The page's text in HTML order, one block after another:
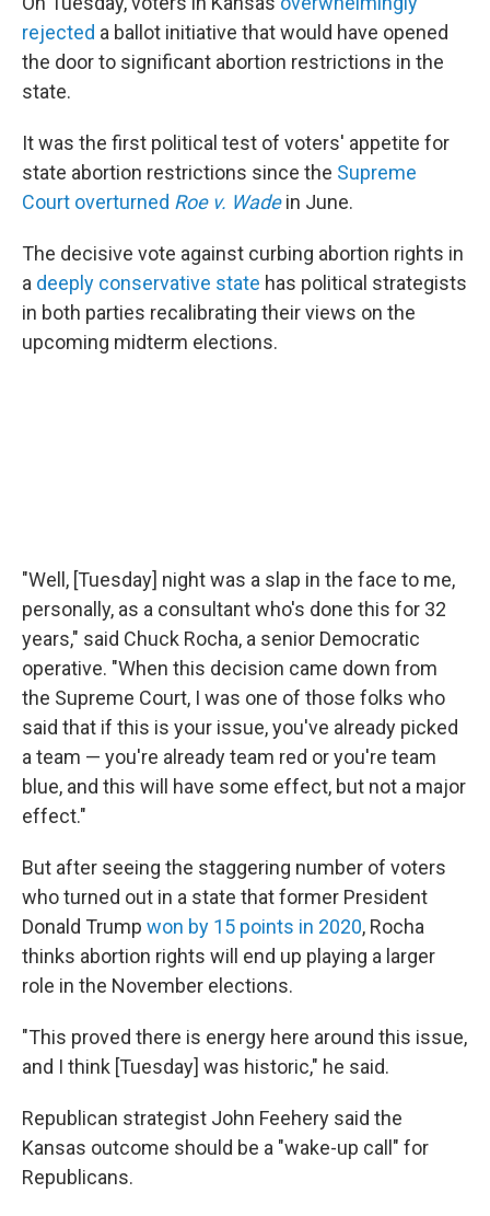
rejected a ballot initiative that would have opened
the door to significant abortion restrictions in the
state.
It was the first political test of voters' appetite for
state abortion restrictions since the Supreme
Court overturned Roe v. Wadein June.
The decisive vote against curbing abortion rights in
a deeply conservative state has political strategists
in both parties recalibrating their views on the
upcoming midterm elections.
"Well, [Tuesday] night was a slap in the face to me,
personally, as a consultant who's done this for 32
years," said Chuck Rocha, a senior Democratic
operative. "When this decision came down from
the Supreme Court, I was one of those folks who
said that if this is your issue, you've already picked
a team — you're already team red or you're team
blue, and this will have some effect, but not a major
effect."
But after seeing the staggering number of voters
who turned out in a state that former President
Donald Trump won by 15 points in 2020, Rocha
thinks abortion rights will end up playing a larger
role in the November elections.
"This proved there is energy here around this issue,
and I think [Tuesday] was historic," he said.
Republican strategist John Feehery said the
Kansas outcome should be a "wake-up call" for
Republicans.